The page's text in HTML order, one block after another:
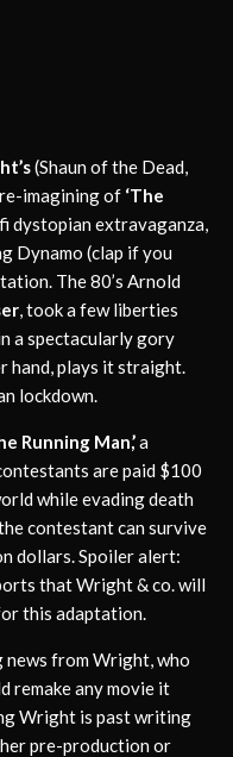
(Shaun of the Dead,
imagining of ‘The
dystopian extravaganza,
Dynamo (clap if you
The 80’s Arnold
, took a few liberties
a spectacularly gory
hand, plays it straight.
lockdown.
Running Man,’a
are paid $100
while evading death
contestant can survive
dollars. Spoiler alert:
that Wright & co. will
this adaptation.
news from Wright, who
remake any movie it
Wright is past writing
pre-production or